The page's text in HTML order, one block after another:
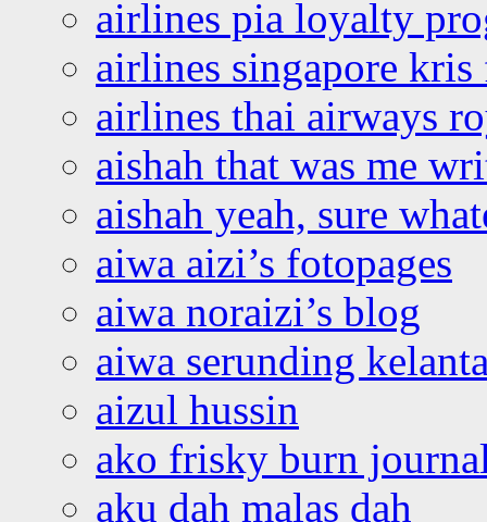
airlines pia loyalty
airlines singapore
airlines thai airways
aishah that was me
aishah yeah, sure
aiwa aizi’s fotopages
aiwa noraizi’s blog
aiwa serunding
aizul hussin
ako frisky burn
aku dah malas dah